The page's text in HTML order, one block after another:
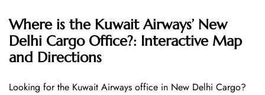
Where is the Kuwait Airways’ New
Delhi Cargo Office?: Interactive Map
and Directions
Looking​‍​‌‍​‍‌​‍​‌‍​‍‌ for the Kuwait Airways office in New Delhi Cargo?